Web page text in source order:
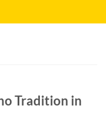
Tradition in